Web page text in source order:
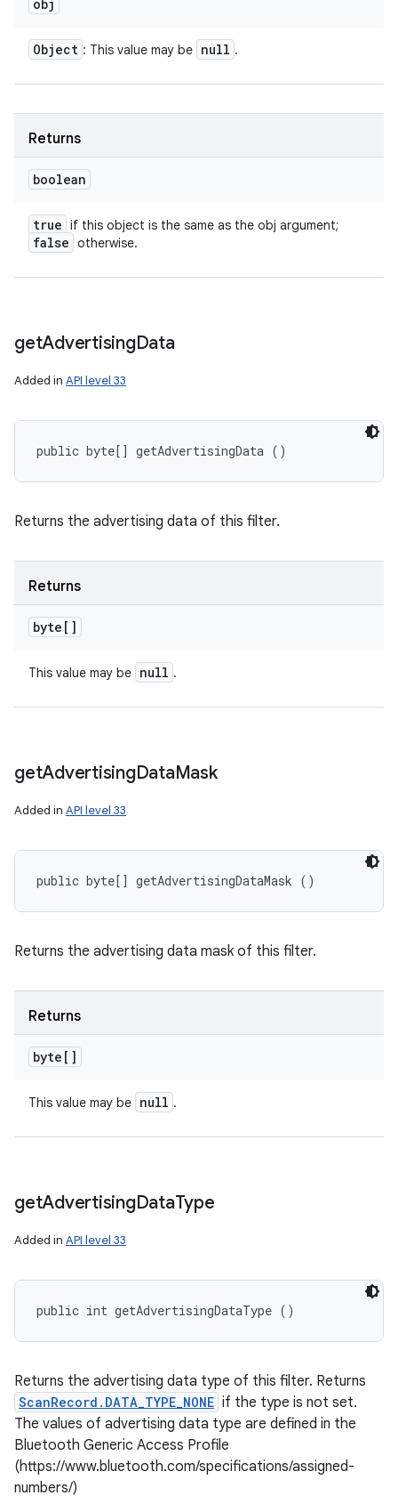
obj
Object : This value may be null .
Returns
boolean
true if this object is the same as the obj argument;
false otherwise.
getAdvertisingData
Added in API level 33
public byte[] getAdvertisingData ()
Returns the advertising data of this filter.
Returns
byte[]
This value may be null .
getAdvertisingDataMask
Added in API level 33
public byte[] getAdvertisingDataMask ()
Returns the advertising data mask of this filter.
Returns
byte[]
This value may be null .
getAdvertisingDataType
Added in API level 33
public int getAdvertisingDataType ()
Returns the advertising data type of this filter. Returns
ScanRecord.DATA_TYPE_NONE if the type is not set.
The values of advertising data type are defined in the
Bluetooth Generic Access Profile
(https://www.bluetooth.com/specifications/assigned-
numbers/)